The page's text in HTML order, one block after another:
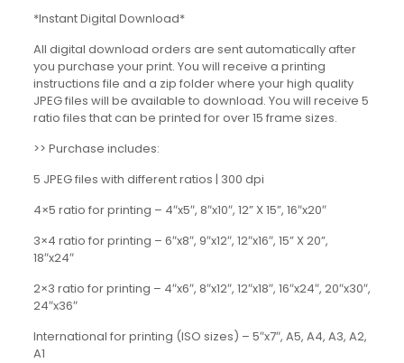
*Instant Digital Download*
All digital download orders are sent automatically after
you purchase your print. You will receive a printing
instructions file and a zip folder where your high quality
JPEG files will be available to download. You will receive 5
ratio files that can be printed for over 15 frame sizes.
>> Purchase includes:
5 JPEG files with different ratios | 300 dpi
4×5 ratio for printing – 4″x5″, 8″x10″, 12” X 15”, 16″x20″
3×4 ratio for printing – 6″x8″, 9″x12″, 12″x16″, 15” X 20”,
18″x24″
2×3 ratio for printing – 4″x6″, 8″x12″, 12″x18″, 16″x24″, 20″x30″,
24″x36″
International for printing (ISO sizes) – 5″x7″, A5, A4, A3, A2,
A1